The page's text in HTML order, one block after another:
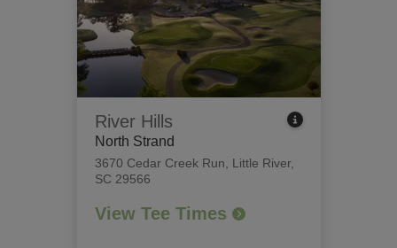
River Hills
North Strand
3670 Cedar Creek Run
Little River,
SC 29566
View Tee Times